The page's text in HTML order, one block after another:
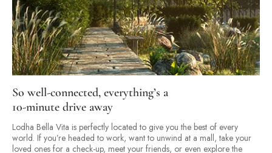
So well-connected, everything’s a
10-minute drive away
Lodha Bella Vita is perfectly located to give you the best of every
world. If you’re headed to work, want to unwind at a mall, take your
loved ones for a check-up, meet your friends, or even explore the